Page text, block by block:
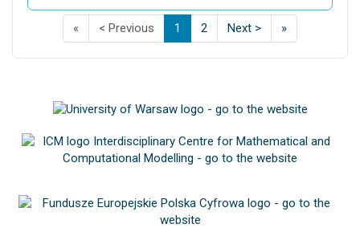
«
i
a
e
o
< Previous
a
f
e
a
1
a
f
e
a
c
C
e
t
)
2
a
f
e
a
h
Next >p
a
f
e
a
h
»L
a
a
e
o
e